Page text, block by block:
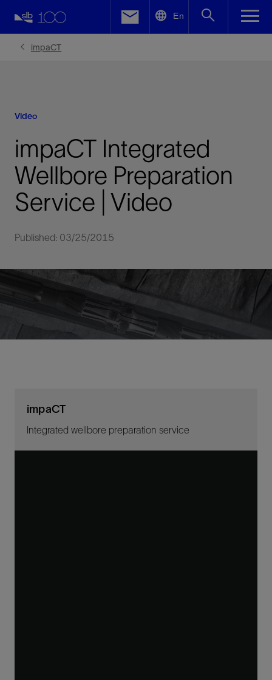
En
impaCT
Video
impaCT Integrated
Wellbore Preparation
Service | Video
Published: 03/25/2015
impaCT
Integrated wellbore preparation service
Facebook